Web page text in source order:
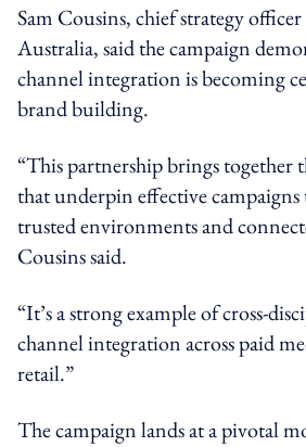
Sam Cousins, chief strategy
Australia, said the campaign
channel integration is becoming
brand building.
“This partnership brings together
that underpin effective
trusted environments and
Cousins said.
“It’s a strong example of cross-
channel integration across paid
retail.”
The campaign lands at a pivotal